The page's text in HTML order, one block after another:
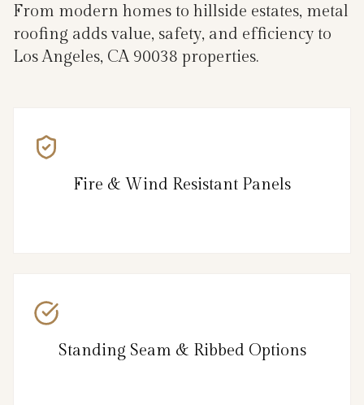
From modern homes to hillside estates, metal
roofing adds value, safety, and efficiency to
Los Angeles, CA 90038 properties.
Fire & Wind Resistant Panels
Standing Seam & Ribbed Options